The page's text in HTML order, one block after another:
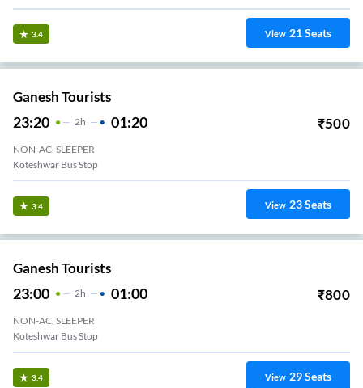
3.4 View 21Seats
Ganesh Tourists
23:20 2H 01:20 ₹500
NON-AC, SLEEPER
Koteshwar Bus Stop
3.4 View 23Seats
Ganesh Tourists
23:00 2H 01:00 ₹800
NON-AC, SLEEPER
Koteshwar Bus Stop
3.4 View 29Seats